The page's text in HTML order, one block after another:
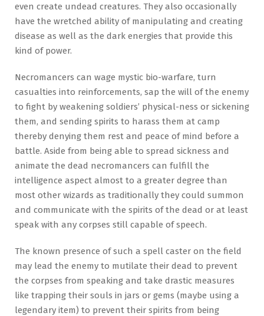
even create undead creatures. They also occasionally
have the wretched ability of manipulating and creating
disease as well as the dark energies that provide this
kind of power.
Necromancers can wage mystic bio-warfare, turn
casualties into reinforcements, sap the will of the enemy
to fight by weakening soldiers’ physical-ness or sickening
them, and sending spirits to harass them at camp
thereby denying them rest and peace of mind before a
battle. Aside from being able to spread sickness and
animate the dead necromancers can fulfill the
intelligence aspect almost to a greater degree than
most other wizards as traditionally they could summon
and communicate with the spirits of the dead or at least
speak with any corpses still capable of speech.
The known presence of such a spell caster on the field
may lead the enemy to mutilate their dead to prevent
the corpses from speaking and take drastic measures
like trapping their souls in jars or gems (maybe using a
legendary item) to prevent their spirits from being